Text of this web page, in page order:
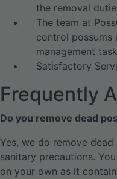
the removal
The team at
control possums
management
Satisfactory
Frequently
Do you remove dead
Yes, we do remove
sanitary precautions.
on your own as it